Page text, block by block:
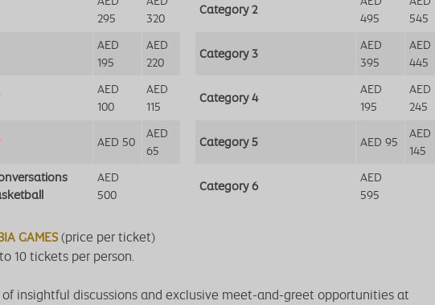
295
320
AED
195
AED
220
AED
100
AED
115
AED 50
AED
65
AED
500
Category 2
495
545
Category 3
AED
395
AED
445
Category 4
AED
195
AED
245
Category 5 AED 95
AED
145
Category 6
AED
595
GAMES(price per ticket)
10 tickets per person.
insightful discussions and exclusive meet-and-greet opportunities at